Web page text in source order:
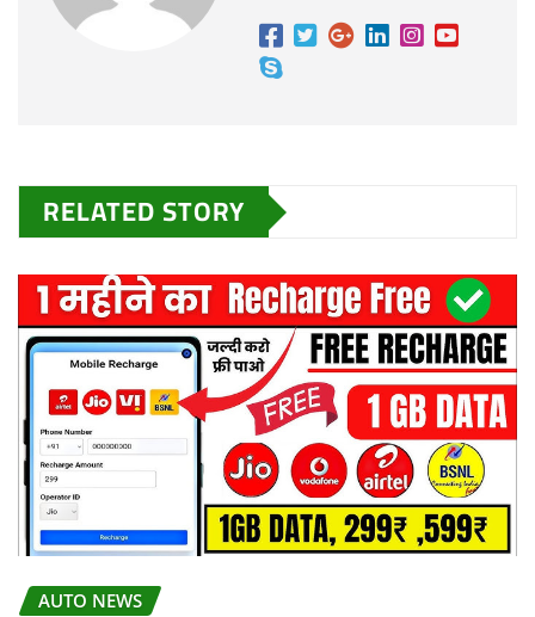
RELATED STORY
AUTO NEWS